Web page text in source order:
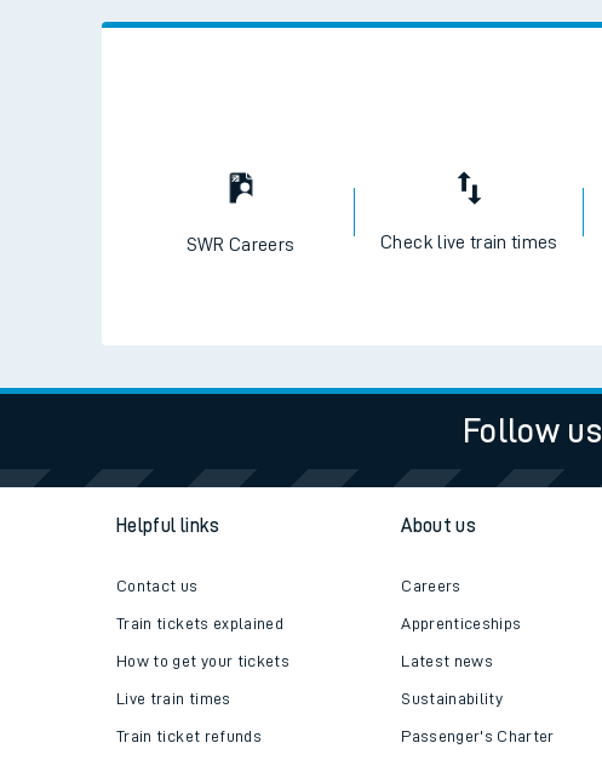
SWR Careers Check live train times
Follow us
Helpful links
Contact us
Train tickets explained
How to get your tickets
Live train times
Train ticket refunds
About us
Careers
Apprenticeships
Latest news
Sustainability
Passenger's Charter